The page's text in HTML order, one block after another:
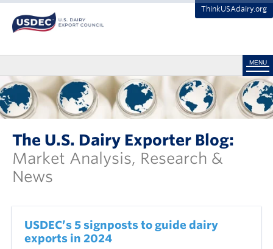
ThinkUSAdairy.org
MENU
The U.S. Dairy Exporter Blog:
Market Analysis, Research &
News
USDEC’s 5 signposts to guide dairy
exports in 2024